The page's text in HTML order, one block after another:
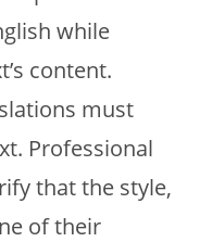
while
content.
must
Professional
that the style,
of their